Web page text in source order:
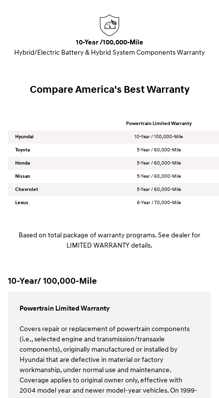
10-Year /100,000-Mile
Hybrid/Electric Battery & Hybrid System Components Warranty
Compare America's Best Warranty
Powertrain Limited Warranty
Hyundai 10-Year / 100,000-Mile
Toyota 5-Year / 60,000-Mile
Honda 5-Year / 60,000-Mile
Nissan 5-Year / 60,000-Mile
Chevrolet 5-Year / 60,000-Mile
Lexus 6-Year / 70,000-Mile
Based on total package of warranty programs. See dealer for
LIMITED WARRANTY details.
10-Year/ 100,000-Mile
Powertrain Limited Warranty
Covers repair or replacement of powertrain components
(i.e., selected engine and transmission/transaxle
components), originally manufactured or installed by
Hyundai that are defective in material or factory
workmanship, under normal use and maintenance.
Coverage applies to original owner only, effective with
2004 model year and newer model-year vehicles. On 1999-